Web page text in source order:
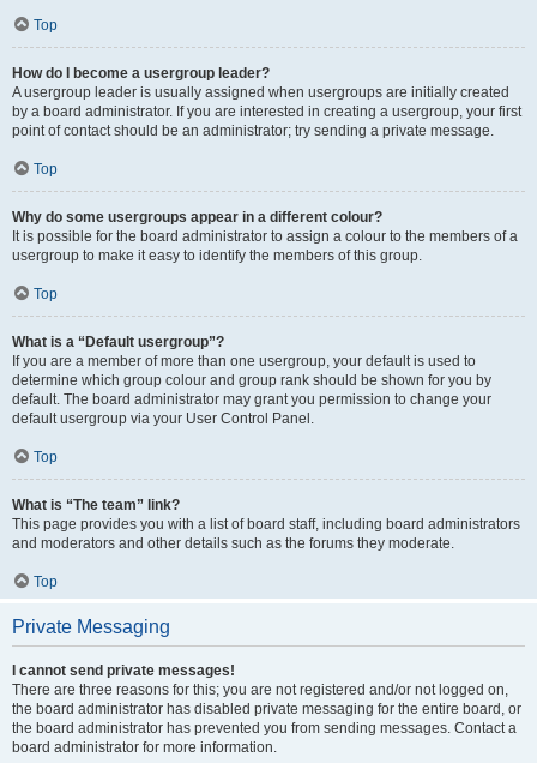
Top
How do I become a usergroup leader?
A usergroup leader is usually assigned when usergroups are initially created
by a board administrator. If you are interested in creating a usergroup, your first
point of contact should be an administrator; try sending a private message.
Top
Why do some usergroups appear in a different colour?
It is possible for the board administrator to assign a colour to the members of a
usergroup to make it easy to identify the members of this group.
Top
What is a “Default usergroup”?
If you are a member of more than one usergroup, your default is used to
determine which group colour and group rank should be shown for you by
default. The board administrator may grant you permission to change your
default usergroup via your User Control Panel.
Top
What is “The team” link?
This page provides you with a list of board staff, including board administrators
and moderators and other details such as the forums they moderate.
Top
Private Messaging
I cannot send private messages!
There are three reasons for this; you are not registered and/or not logged on,
the board administrator has disabled private messaging for the entire board, or
the board administrator has prevented you from sending messages. Contact a
board administrator for more information.